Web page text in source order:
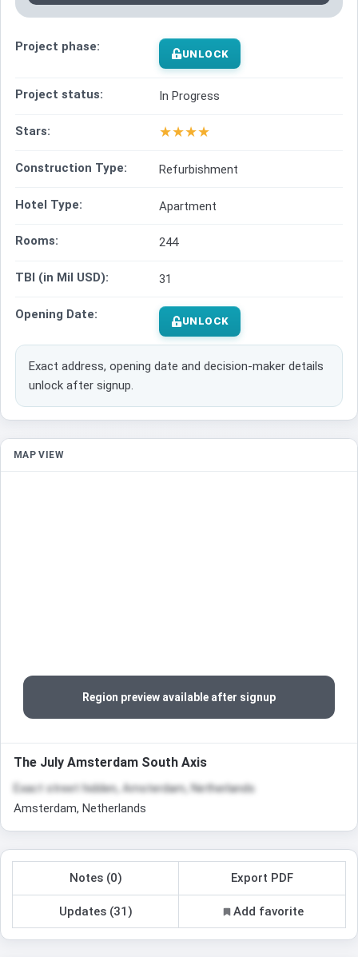
Project phase: UNLOCK
Project status: In Progress
Stars: ★★★★
Construction Type: Refurbishment
Hotel Type: Apartment
Rooms: 244
TBI (in Mil USD): 31
Opening Date: UNLOCK
Exact address, opening date and decision-maker details
unlock after signup.
MAP VIEW
Region preview available after signup
The July Amsterdam South Axis
Exact street hidden, Amsterdam, Netherlands
Amsterdam, Netherlands
Notes (0) Export PDF
Updates (31) Add favorite